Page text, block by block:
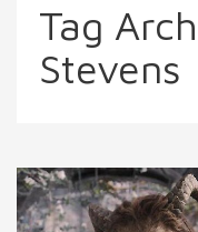
Tag
Stevens